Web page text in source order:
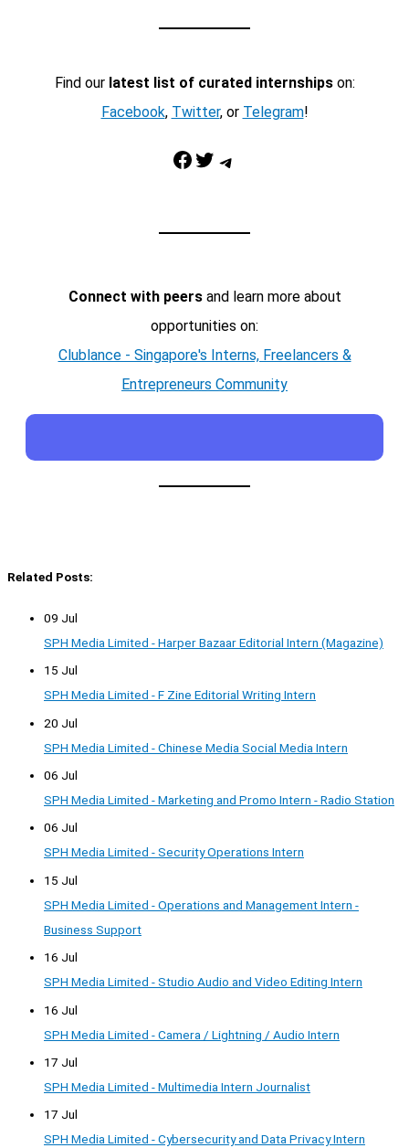
Find our latest list of curated internshipson:
Facebook, Twitter, or Telegram!
Facebook Twitter Telegram
Connect with peersand learn more about
opportunities on:
Clublance - Singapore's Interns, Freelancers &
Entrepreneurs Community
Related Posts:
09 Jul
SPH Media Limited - Harper Bazaar Editorial Intern (Magazine)
15 Jul
SPH Media Limited - F Zine Editorial Writing Intern
20 Jul
SPH Media Limited - Chinese Media Social Media Intern
06 Jul
SPH Media Limited - Marketing and Promo Intern - Radio Station
06 Jul
SPH Media Limited - Security Operations Intern
15 Jul
SPH Media Limited - Operations and Management Intern -
Business Support
16 Jul
SPH Media Limited - Studio Audio and Video Editing Intern
16 Jul
SPH Media Limited - Camera / Lightning / Audio Intern
17 Jul
SPH Media Limited - Multimedia Intern Journalist
17 Jul
SPH Media Limited - Cybersecurity and Data Privacy Intern